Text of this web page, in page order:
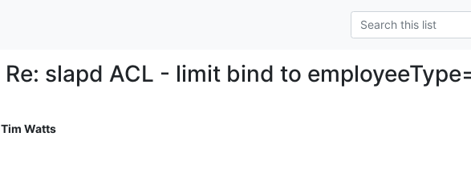
Re: slapd ACL - limit bind to
Tim Watts